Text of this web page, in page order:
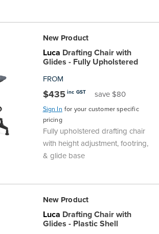
New Product
Luca Drafting Chair with
Glides - Fully Upholstered
FROM
$435 inc GST save $80
Sign In for your customer specific
pricing
Fully upholstered drafting chair
with height adjustment, footring,
& glide base
New Product
Luca Drafting Chair with
Glides - Plastic Shell